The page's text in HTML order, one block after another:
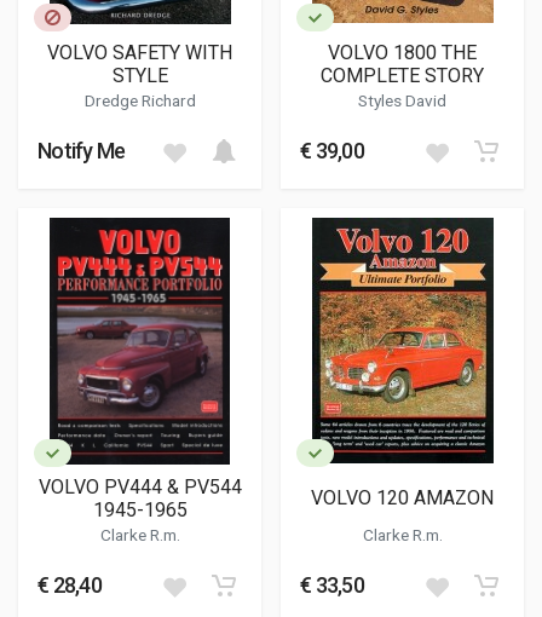
VOLVO SAFETY WITH
STYLE
Dredge Richard
Notify Me
VOLVO 1800 THE
COMPLETE STORY
Styles David
€ 39,00
VOLVO PV444 & PV544
1945-1965
Clarke R.m.
€ 28,40
VOLVO 120 AMAZON
Clarke R.m.
€ 33,50